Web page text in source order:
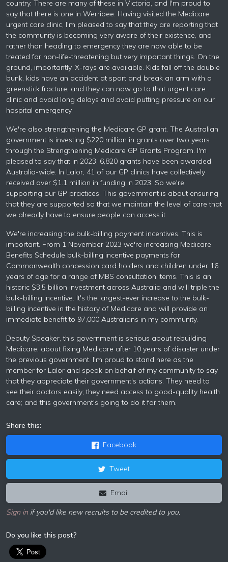
country. There are many of these in Victoria, and I'm proud to
say that there is one in Werribee. Having visited the Medicare
urgent care clinic, I'm pleased to say that they are reporting that
the community is becoming very aware of their existence, and
rather than heading to emergency they are now able to be
treated for non-life-threatening but very important things. On the
ground, importantly, X-rays are available. Kids fall off the double
bunk, kids have an accident at sport and break an arm with a
greenstick fracture, and they can now go to that urgent care
clinic and avoid long delays and avoid putting pressure on our
hospital emergency.
We're also strengthening the Medicare GP grant. The Australian
government is investing $220 million in grants over two years
through the Strengthening Medicare GP Grants Program. I'm
pleased to say that in 2023, 6,820 grants have been awarded
Australia-wide. In Lalor, 41 of our GP clinics have collectively
received over $1.1 million in funding in 2023. So we're
supporting our GP practices. This government is about ensuring
that they are supported so that we maintain the level of care that
we already have to ensure people can access it.
We're increasing the bulk-billing payment incentives. This is
important. From 1 November 2023 we're increasing Medicare
Benefits Schedule bulk-billing incentive payments for
Commonwealth concession card holders and children under 16
years of age for a range of MBS consultation items. This is an
historic $3.5 billion investment across Australia and will triple the
bulk-billing incentive. It's the largest-ever increase to the bulk-
billing incentive in the history of Medicare and will provide an
immediate benefit to 97,000 Australians in my community.
Deputy Speaker, this government is serious about rebuilding
Medicare, about fixing Medicare after 10 years of disaster under
the previous government. I'm proud to stand here as the
member for Lalor and speak on behalf of my community to say
that they appreciate their government's actions. They need to
see their doctors easily; they need access to good-quality health
care; and this government's going to do it for them.
Share this:
Facebook
Tweet
Email
Sign inif you'd like new recruits to be credited to you.
Do you like this post?